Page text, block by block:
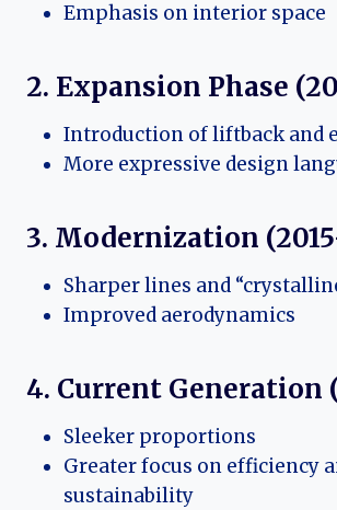
Emphasis on interior space
2. Expansion Phase
Introduction of liftback and
More expressive design
3. Modernization
Sharper lines and
Improved aerodynamics
4. Current Generation
Sleeker proportions
Greater focus on efficiency
sustainability